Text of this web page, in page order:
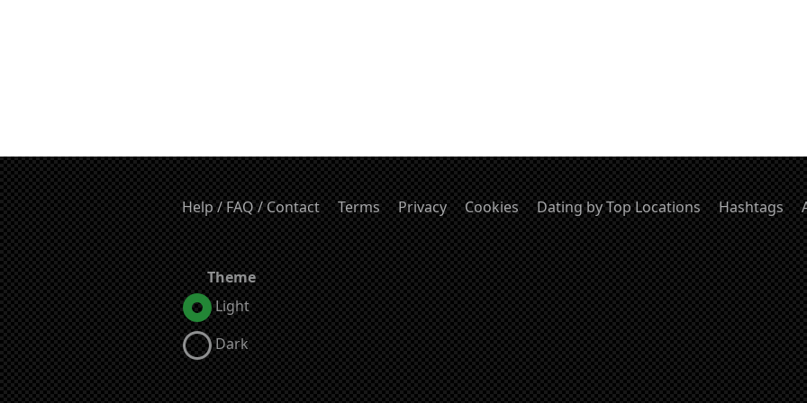
Help / FAQ / Contact Terms Privacy Cookies Dating by Top Locations Hashtags
Theme
Light
Dark